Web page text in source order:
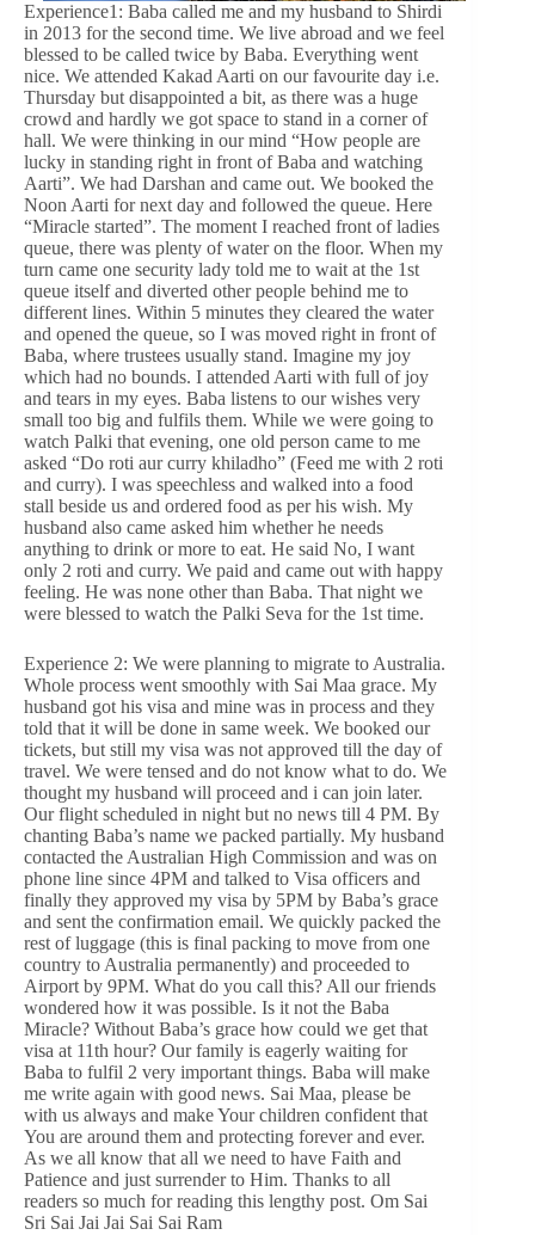
Experience1: Baba called me and my husband to Shirdi
in 2013 for the second time. We live abroad and we feel
blessed to be called twice by Baba. Everything went
nice. We attended Kakad Aarti on our favourite day i.e.
Thursday but disappointed a bit, as there was a huge
crowd and hardly we got space to stand in a corner of
hall. We were thinking in our mind “How people are
lucky in standing right in front of Baba and watching
Aarti”. We had Darshan and came out. We booked the
Noon Aarti for next day and followed the queue. Here
“Miracle started”. The moment I reached front of ladies
queue, there was plenty of water on the floor. When my
turn came one security lady told me to wait at the 1st
queue itself and diverted other people behind me to
different lines. Within 5 minutes they cleared the water
and opened the queue, so I was moved right in front of
Baba, where trustees usually stand. Imagine my joy
which had no bounds. I attended Aarti with full of joy
and tears in my eyes. Baba listens to our wishes very
small too big and fulfils them. While we were going to
watch Palki that evening, one old person came to me
asked “Do roti aur curry khiladho” (Feed me with 2 roti
and curry). I was speechless and walked into a food
stall beside us and ordered food as per his wish. My
husband also came asked him whether he needs
anything to drink or more to eat. He said No, I want
only 2 roti and curry. We paid and came out with happy
feeling. He was none other than Baba. That night we
were blessed to watch the Palki Seva for the 1st time.
Experience 2: We were planning to migrate to Australia.
Whole process went smoothly with Sai Maa grace. My
husband got his visa and mine was in process and they
told that it will be done in same week. We booked our
tickets, but still my visa was not approved till the day of
travel. We were tensed and do not know what to do. We
thought my husband will proceed and i can join later.
Our flight scheduled in night but no news till 4 PM. By
chanting Baba’s name we packed partially. My husband
contacted the Australian High Commission and was on
phone line since 4PM and talked to Visa officers and
finally they approved my visa by 5PM by Baba’s grace
and sent the confirmation email. We quickly packed the
rest of luggage (this is final packing to move from one
country to Australia permanently) and proceeded to
Airport by 9PM. What do you call this? All our friends
wondered how it was possible. Is it not the Baba
Miracle? Without Baba’s grace how could we get that
visa at 11th hour? Our family is eagerly waiting for
Baba to fulfil 2 very important things. Baba will make
me write again with good news. Sai Maa, please be
with us always and make Your children confident that
You are around them and protecting forever and ever.
As we all know that all we need to have Faith and
Patience and just surrender to Him. Thanks to all
readers so much for reading this lengthy post. Om Sai
Sri Sai Jai Jai Sai Sai Ram